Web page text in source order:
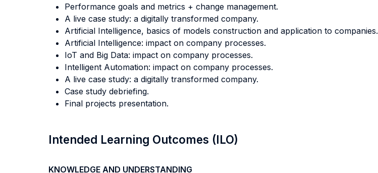
Performance goals and metrics + change management.
A live case study: a digitally transformed company.
Artificial Intelligence, basics of models construction and application to companies.
Artificial Intelligence: impact on company processes.
IoT and Big Data: impact on company processes.
Intelligent Automation: impact on company processes.
A live case study: a digitally transformed company.
Case study debriefing.
Final projects presentation.
Intended Learning Outcomes (ILO)
KNOWLEDGE AND UNDERSTANDING